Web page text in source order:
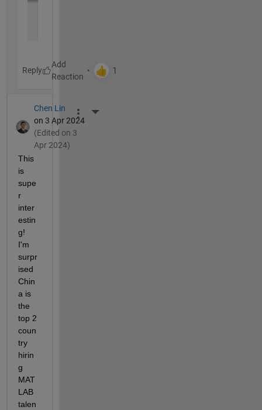
Reply
Chen Lin
on 3 Apr 2024
(Edited on 3
Apr 2024)
More Actions
This
is
supe
r
inter
estin
g!
I'm
surpr
ised
Chin
a is
the
top 2
coun
try
hirin
g
MAT
LAB
talen